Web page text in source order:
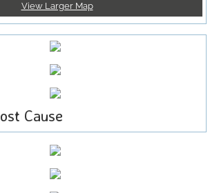
View Larger Map
Cause